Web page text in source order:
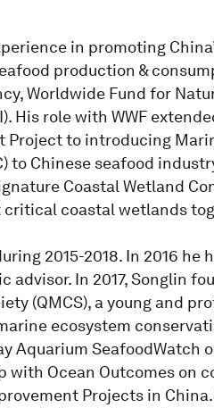
in promoting
production &
Worldwide Fund for
His role with WWF
Project to introducing
to Chinese seafood
Coastal Wetland
critical coastal wetlands
2015-2018. In 2016 he
In 2017, Songlin
(QMCS), a young and
ecosystem
Aquarium SeafoodWatch
Ocean Outcomes on
Projects in